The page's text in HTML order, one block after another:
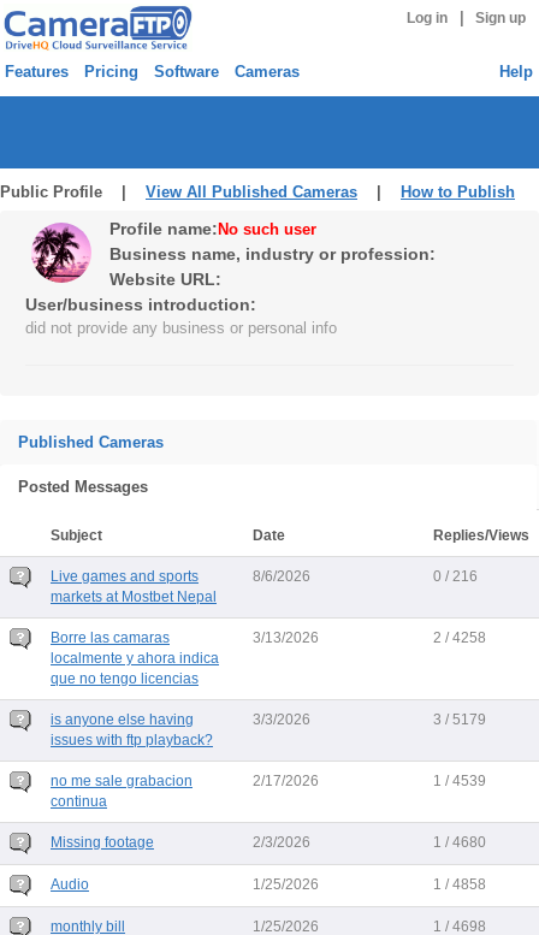
Log in Sign up
Features Pricing Software Cameras Help
Public Profile | View All Published Cameras How to Publish
Profile name: No such user
Business name, industry or profession:
Website URL:
User/business introduction:
did not provide any business or personal info
Published Cameras
Posted Messages
Subject Date Replies/Views
Live games and sports
markets at Mostbet Nepal
8/6/2026 0 / 216
Borre las camaras
localmente y ahora indica
que no tengo licencias
3/13/2026 2 / 4258
is anyone else having
issues with ftp playback?
3/3/2026 3 / 5179
no me sale grabacion
continua
2/17/2026 1 / 4539
Missing footage 2/3/2026 1 / 4680
Audio 1/25/2026 1 / 4858
monthly bill 1/25/2026 1 / 4698